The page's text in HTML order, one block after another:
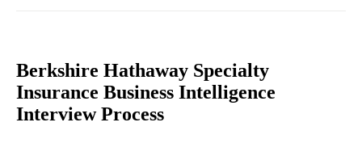
Berkshire Hathaway Specialty
Insurance Business Intelligence
Interview Process